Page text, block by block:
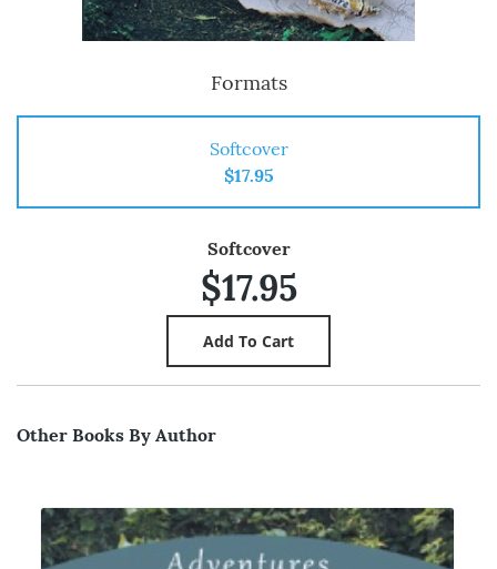
Formats
Softcover
$17.95
Softcover
$17.95
Other Books By Author